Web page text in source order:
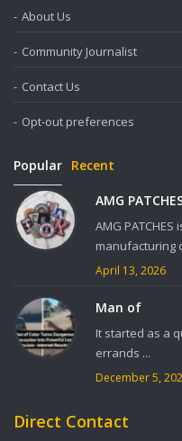
About Us
Community Journalist
Contact Us
Opt-out preferences
Popular Recent
AMG
AMG
manufacturing
April 13, 2026
Man of
It started as a
errands ...
December 5,
Direct Contact